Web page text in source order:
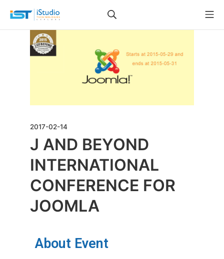
2017-02-14
J AND BEYOND
INTERNATIONAL
CONFERENCE FOR
JOOMLA
About Event